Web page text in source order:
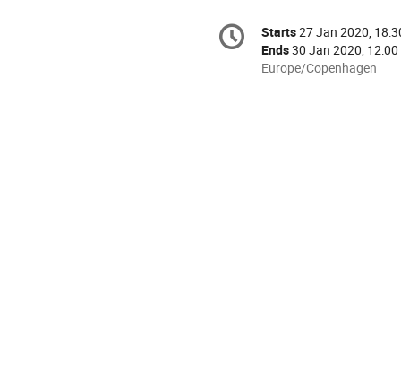
Conference
information
Date/Time
Starts27 Jan 2020,
Ends30 Jan 2020, 12:00
All
Europe/Copenhagen